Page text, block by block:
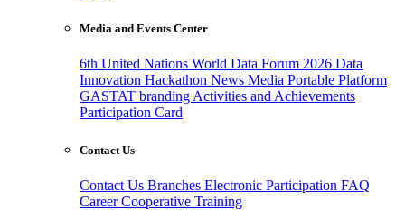
Media and Events Center
6th United Nations World Data Forum 2026 Data
Innovation Hackathon News Media Portable Platform
GASTAT branding Activities and Achievements
Participation Card
Contact Us
Contact Us Branches Electronic Participation FAQ
CareerCooperative Training